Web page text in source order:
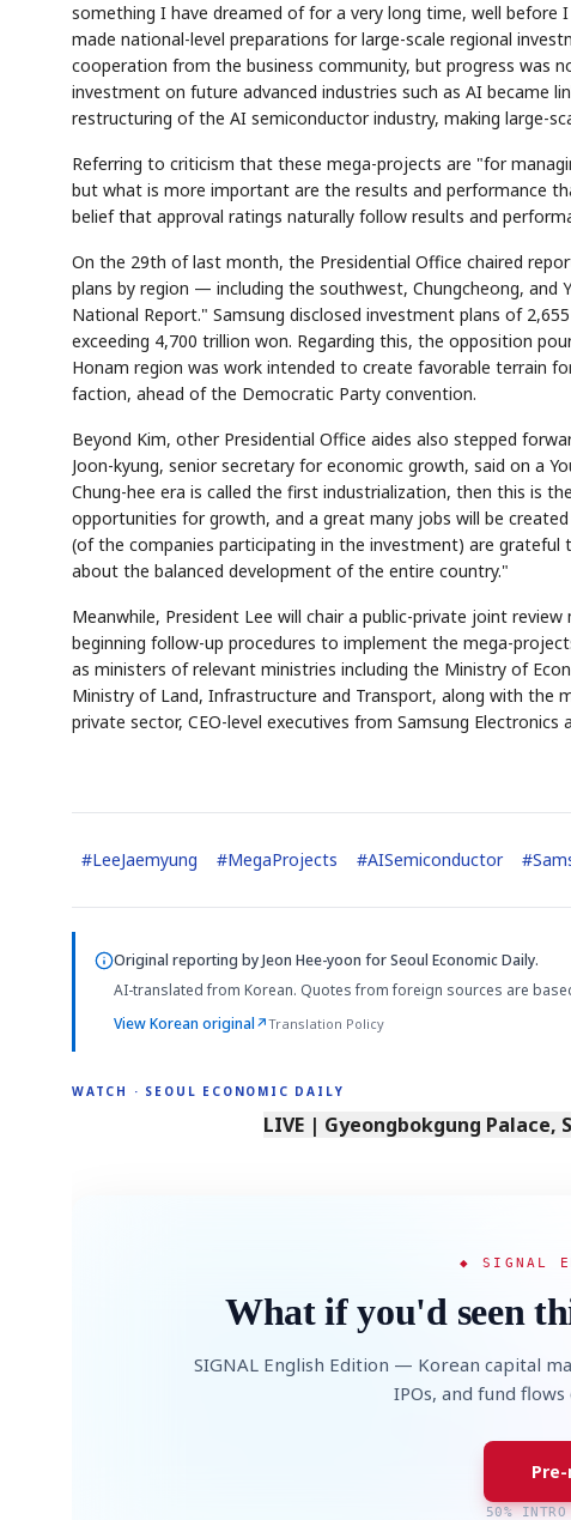
something I have dreamed of for a very long time, well
made national-level preparations for large-scale regional
cooperation from the business community, but progress was
investment on future advanced industries such as AI became
restructuring of the AI semiconductor industry, making large-
Referring to criticism that these mega-projects are "for
but what is more important are the results and performance
belief that approval ratings naturally follow results and
On the 29th of last month, the Presidential Office chaired
plans by region — including the southwest, Chungcheong,
National Report." Samsung disclosed investment plans of
exceeding 4,700 trillion won. Regarding this, the opposition
Honam region was work intended to create favorable terrain
faction, ahead of the Democratic Party convention.
Beyond Kim, other Presidential Office aides also stepped
Joon-kyung, senior secretary for economic growth, said on a
Chung-hee era is called the first industrialization, then this is
opportunities for growth, and a great many jobs will be
(of the companies participating in the investment) are
about the balanced development of the entire country."
Meanwhile, President Lee will chair a public-private joint
beginning follow-up procedures to implement the mega-
as ministers of relevant ministries including the Ministry of
Ministry of Land, Infrastructure and Transport, along with the
private sector, CEO-level executives from Samsung Electronics
#LeeJaemyung #MegaProjects #AISemiconductor #
Original reporting byJeon Hee-yoon for Seoul Economic Daily.
AI-translated from Korean. Quotes from foreign sources are
View Korean original↗Translation Policy
WATCH · SEOUL ECONOMIC DAILY
LIVE | Gyeongbokgung Palace,
◆ SIGNAL
What if you'd seen
SIGNAL English Edition — Korean capital
IPOs, and fund
50% INTRO
EVENT
AI
SECTOR
Semi
QUOTE
KEYWORDS
DRAM
HEADLINE
Flip
stock.